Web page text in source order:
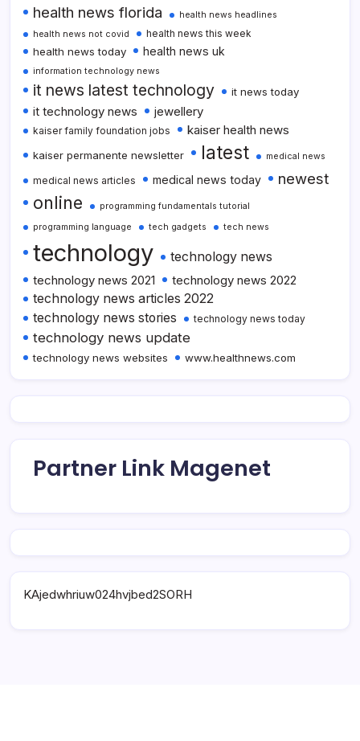
health news florida
health news headlines
health news not covid
health news this week
health news today health news uk
information technology news
it news latest technology it news today
it technology news jewellery
kaiser family foundation jobs kaiser health news
kaiser permanente newsletter latest medical news
medical news articles medical news today newest
online
programming fundamentals tutorial
programming language
tech gadgets tech news
technology
technology news
technology news 2021
technology news 2022
technology news articles 2022
technology news stories
technology news today
technology news update
technology news websites www.healthnews.com
Partner Link Magenet
KAjedwhriuw024hvjbed2SORH